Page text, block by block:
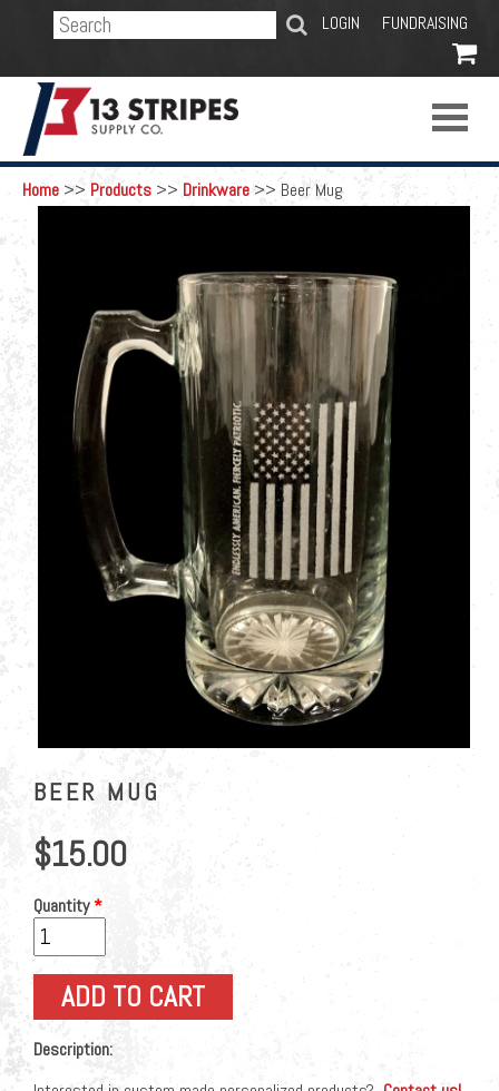
LOGIN FUNDRAISING
SEARCH

Home >> Products >> Drinkware >> Beer Mug
BEER MUG
$15.00
Quantity*
Description: